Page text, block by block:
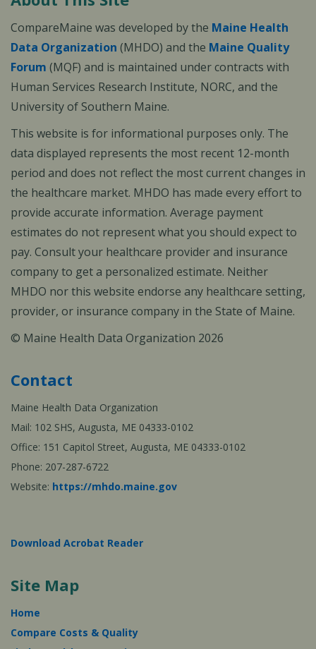
CompareMaine was developed by the Maine Health
Data Organization (MHDO) and the Maine Quality
Forum (MQF) and is maintained under contracts with
Human Services Research Institute, NORC, and the
University of Southern Maine.
This website is for informational purposes only. The
data displayed represents the most recent 12-month
period and does not reflect the most current changes in
the healthcare market. MHDO has made every effort to
provide accurate information. Average payment
estimates do not represent what you should expect to
pay. Consult your healthcare provider and insurance
company to get a personalized estimate. Neither
MHDO nor this website endorse any healthcare setting,
provider, or insurance company in the State of Maine.
© Maine Health Data Organization 2026
Contact
Maine Health Data Organization
Mail: 102 SHS, Augusta, ME 04333-0102
Office: 151 Capitol Street, Augusta, ME 04333-0102
Phone: 207-287-6722
Website: https://mhdo.maine.gov
Download Acrobat Reader
Site Map
Home
Compare Costs & Quality